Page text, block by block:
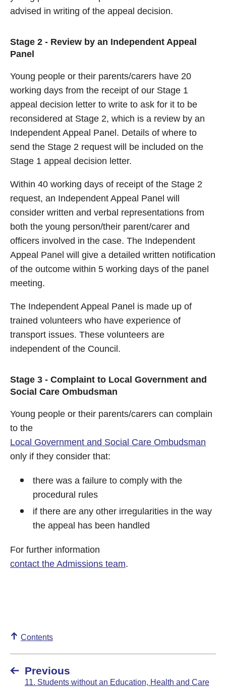
advised in writing of the appeal decision.
Stage 2 - Review by an Independent Appeal
Panel
Young people or their parents/carers have 20
working days from the receipt of our Stage 1
appeal decision letter to write to ask for it to be
reconsidered at Stage 2, which is a review by an
Independent Appeal Panel. Details of where to
send the Stage 2 request will be included on the
Stage 1 appeal decision letter.
Within 40 working days of receipt of the Stage 2
request, an Independent Appeal Panel will
consider written and verbal representations from
both the young person/their parent/carer and
officers involved in the case. The Independent
Appeal Panel will give a detailed written notification
of the outcome within 5 working days of the panel
meeting.
The Independent Appeal Panel is made up of
trained volunteers who have experience of
transport issues. These volunteers are
independent of the Council.
Stage 3 - Complaint to Local Government and
Social Care Ombudsman
Young people or their parents/carers can complain
to the
Local Government and Social Care Ombudsman
only if they consider that:
there was a failure to comply with the
procedural rules
if there are any other irregularities in the way
the appeal has been handled
For further information
contact the Admissions team.
Contents
Previous
11. Students without an Education, Health and Care